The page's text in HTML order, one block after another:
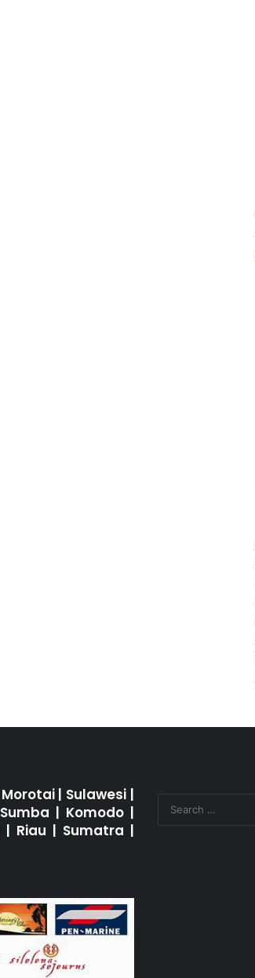
Morotai| Sulawesi |
Sumba | Komodo |
| Riau | Sumatra |